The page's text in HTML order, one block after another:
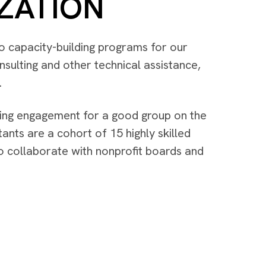
capacity-building programs for our
and other technical assistance,
engagement for a good group on the
are a cohort of 15 highly skilled
collaborate with nonprofit boards and